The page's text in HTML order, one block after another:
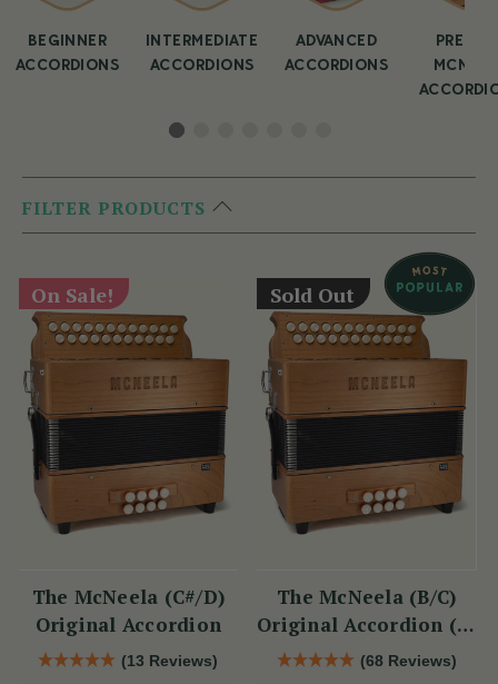
BEGINNER
ACCORDIONS
INTERMEDIATE
ACCORDIONS
ADVANCED
ACCORDIONS
FILTER PRODUCTS
On Sale!
The McNeela (C#/D)
Original Accordion
(13 Reviews)
Sold Out
The McNeela (B/C)
Original Accordion (2-
Voice, 21/23 Button)
(68 Reviews)